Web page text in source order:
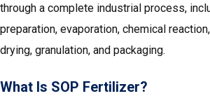
through a complete industrial process,
preparation, evaporation, chemical
drying, granulation, and packaging.
What Is SOP Fertilizer?